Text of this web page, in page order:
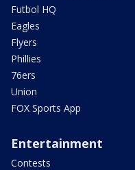
Futbol HQ
Eagles
Flyers
Phillies
76ers
Union
FOX Sports App
Entertainment
Contests